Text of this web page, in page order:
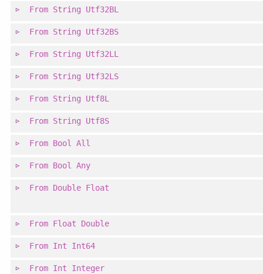
From String Utf32BL
From String Utf32BS
From String Utf32LL
From String Utf32LS
From String Utf8L
From String Utf8S
From Bool All
From Bool Any
From Double Float
From Float Double
From Int Int64
From Int Integer